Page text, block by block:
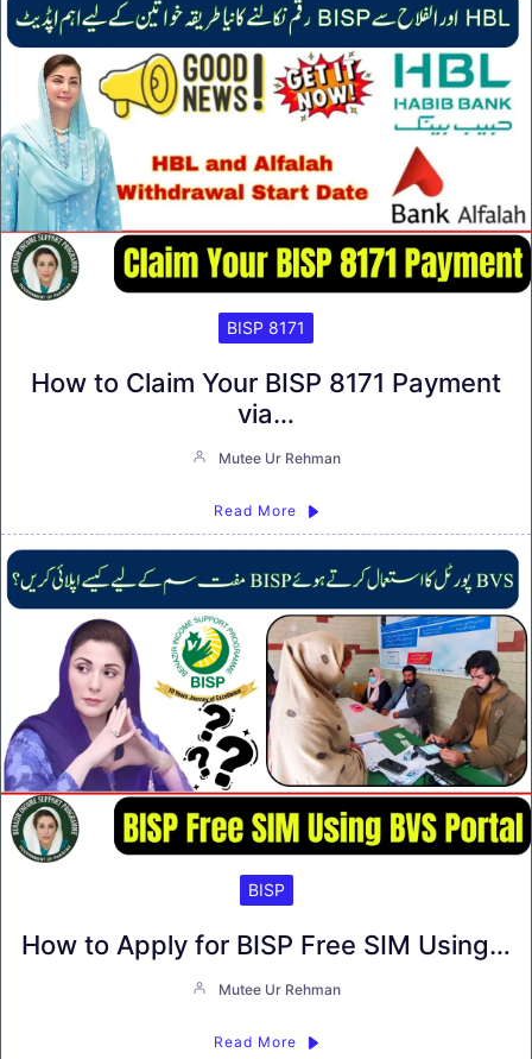
BISP 8171
How to Claim Your BISP 8171 Payment
via…
Mutee Ur Rehman
Read More
BISP
How to Apply for BISP Free SIM Using…
Mutee Ur Rehman
Read More